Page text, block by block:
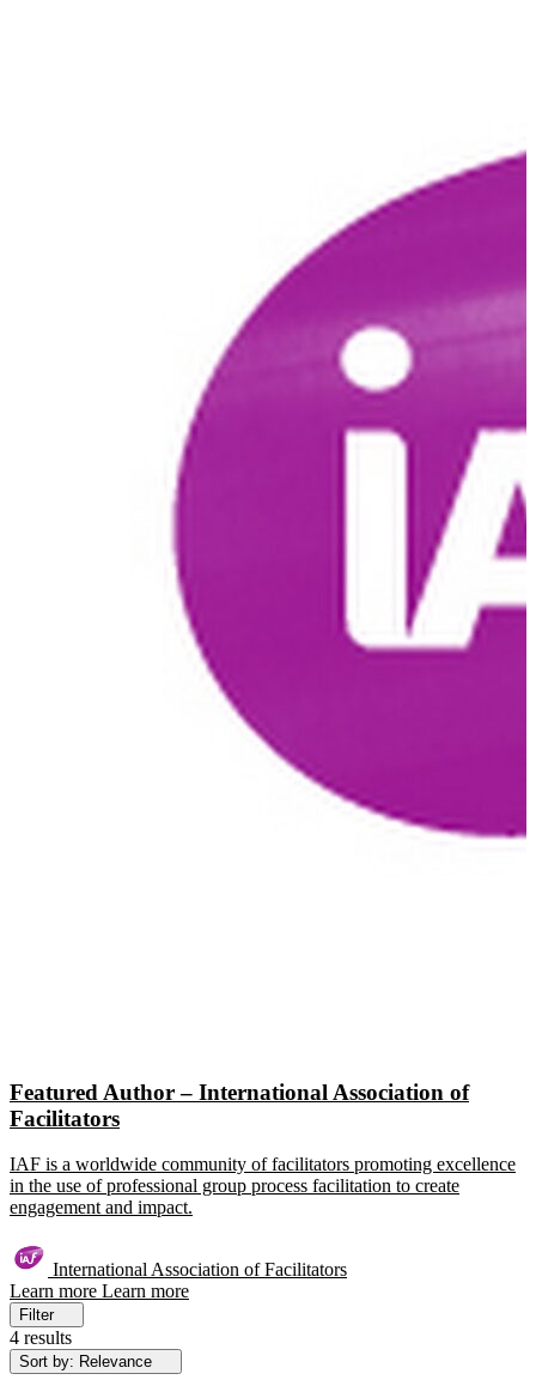
Featured Author – International Association of
Facilitators
IAF is a worldwide community of facilitators promoting excellence
in the use of professional group process facilitation to create
engagement and impact.
International Association of Facilitators
Learn more Learn more
Filter
4 results
Sort by: Relevance